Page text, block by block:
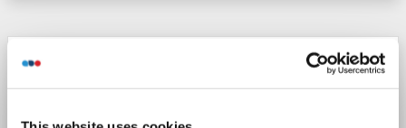
ATP6V1C1 Protein (AA 2-383) (His tag)
ATP6V1C1 Origin: Zebrafish (Danio rerio)
Host: Yeast
Recombinant
ELISA